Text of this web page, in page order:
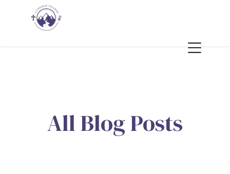
All Blog Posts